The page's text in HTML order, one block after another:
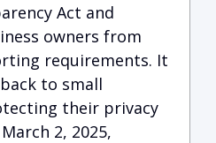
Act and
owners from
requirements. It
to small
their privacy
2, 2025,